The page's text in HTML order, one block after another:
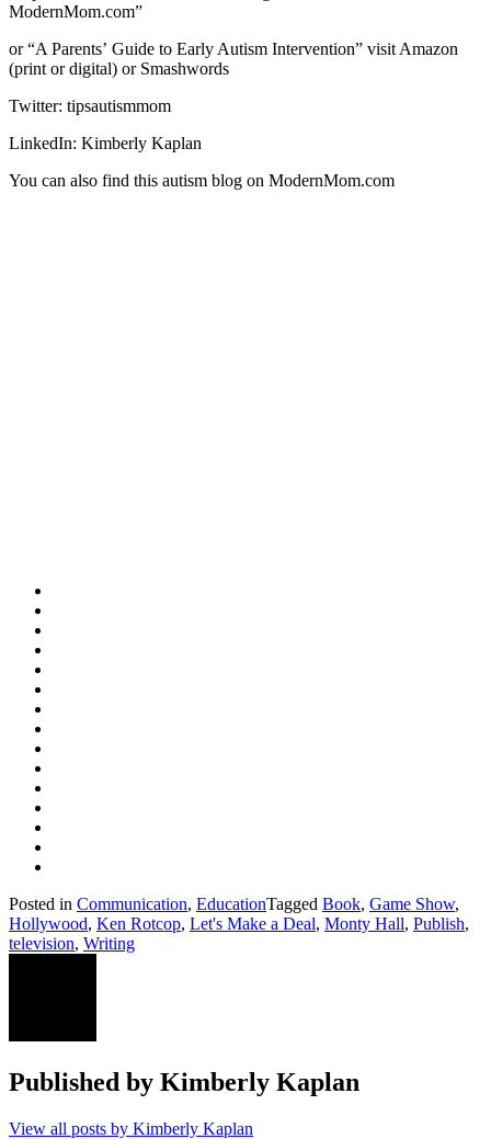
ModernMom.com”
or “A Parentsʼ Guide to Early Autism Intervention” visit Amazon
(print or digital) or Smashwords
Twitter: tipsautismmom
LinkedIn: Kimberly Kaplan
You can also find this autism blog on ModernMom.com
Posted in Communication, EducationTagged Book, Game Show,
Hollywood, Ken Rotcop, Let's Make a Deal, Monty Hall, Publish,
television, Writing
Published by Kimberly Kaplan
View all posts by Kimberly Kaplan